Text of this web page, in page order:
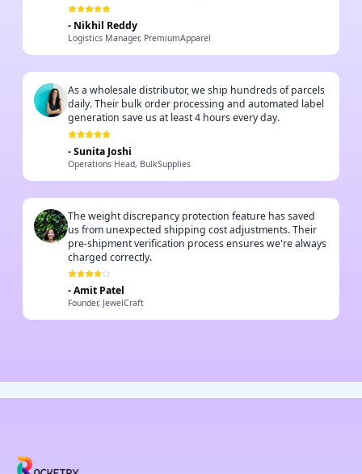
- Nikhil Reddy
Logistics Manager, PremiumApparel
As a wholesale distributor, we ship hundreds of parcels
daily. Their bulk order processing and automated label
generation save us at least 4 hours every day.
-Sunita Joshi
Operations Head, BulkSupplies
The weight discrepancy protection feature has saved
us from unexpected shipping cost adjustments. Their
pre-shipment verification process ensures we're always
charged correctly.
-Amit Patel
Founder, JewelCraft